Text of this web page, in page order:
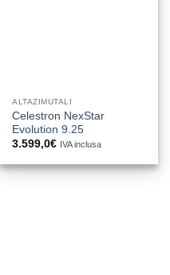
ALTAZIMUTALI
Celestron NexStar
Evolution 9.25
3.599,0€ IVA inclusa